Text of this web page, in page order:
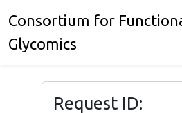
Consortium for
Glycomics
Request ID: